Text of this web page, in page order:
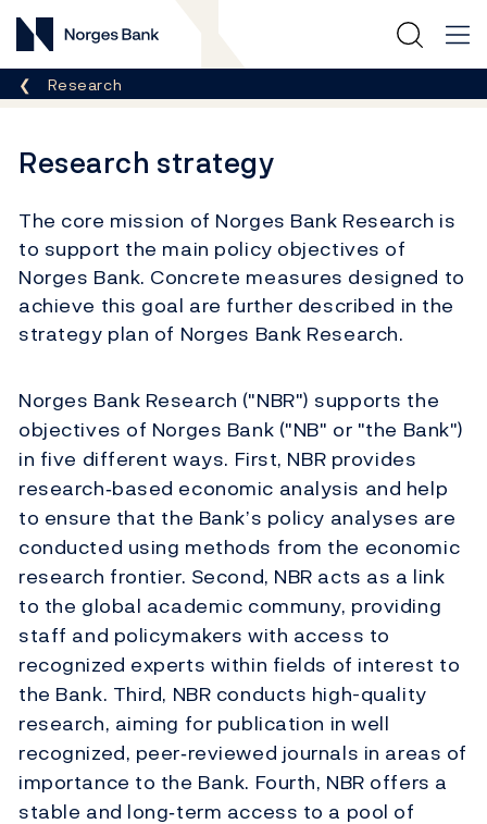
Norges Bank
Breadcrumb
Research
Research strategy
The core mission of Norges Bank Research is
to support the main policy objectives of
Norges Bank. Concrete measures designed to
achieve this goal are further described in the
strategy plan of Norges Bank Research.
Norges Bank Research ("NBR") supports the
objectives of Norges Bank ("NB" or "the Bank")
in five different ways. First, NBR provides
research‐based economic analysis and help
to ensure that the Bank’s policy analyses are
conducted using methods from the economic
research frontier. Second, NBR acts as a link
to the global academic communy, providing
staff and policymakers with access to
recognized experts within fields of interest to
the Bank. Third, NBR conducts high-quality
research, aiming for publication in well
recognized, peer‐reviewed journals in areas of
importance to the Bank. Fourth, NBR offers a
stable and long‐term access to a pool of